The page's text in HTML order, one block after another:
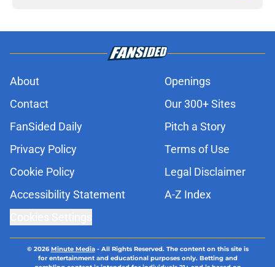
About
Openings
Contact
Our 300+ Sites
FanSided Daily
Pitch a Story
Privacy Policy
Terms of Use
Cookie Policy
Legal Disclaimer
Accessibility Statement
A-Z Index
© 2026Minute Media- All Rights Reserved. The content on this site is
for entertainment and educational purposes only. Betting and